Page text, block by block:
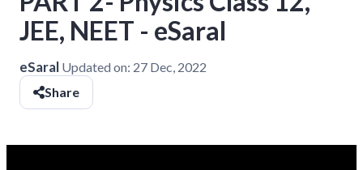
JEE, NEET - eSaral
eSaral Updated on: 27 Dec, 2022
Share